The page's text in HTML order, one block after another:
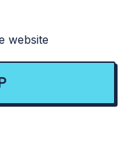
website